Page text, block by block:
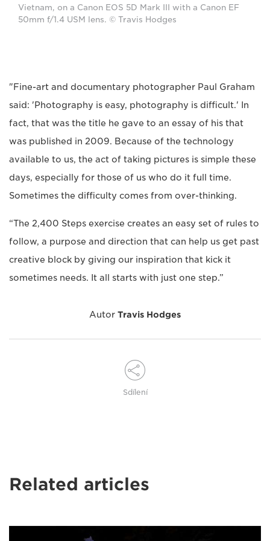
Vietnam, on a Canon EOS 5D Mark III with a Canon EF
50mm f/1.4 USM lens. © Travis Hodges
"Fine-art and documentary photographer Paul Graham
said: 'Photography is easy, photography is difficult.' In
fact, that was the title he gave to an essay of his that
was published in 2009. Because of the technology
available to us, the act of taking pictures is simple these
days, especially for those of us who do it full time.
Sometimes the difficulty comes from over-thinking.
“The 2,400 Steps exercise creates an easy set of rules to
follow, a purpose and direction that can help us get past
creative block by giving our inspiration that kick it
sometimes needs. It all starts with just one step.”
Autor Travis Hodges
Sdílení
Related articles